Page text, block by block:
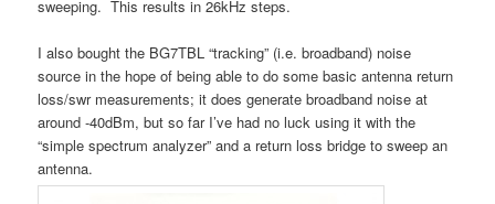
sweeping. This results in 26kHz steps.
I also bought the BG7TBL “tracking” (i.e. broadband) noise
source in the hope of being able to do some basic antenna return
loss/swr measurements; it does generate broadband noise at
around -40dBm, but so far I’ve had no luck using it with the
“simple spectrum analyzer” and a return loss bridge to sweep an
antenna.